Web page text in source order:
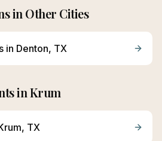
in Other Cities
in Denton, TX
inKrum
, TX